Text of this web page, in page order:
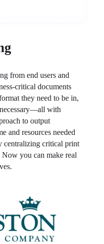
from end users and
critical documents
they need to be in,
with
to output
and resources needed
centralizing critical print
you can make real